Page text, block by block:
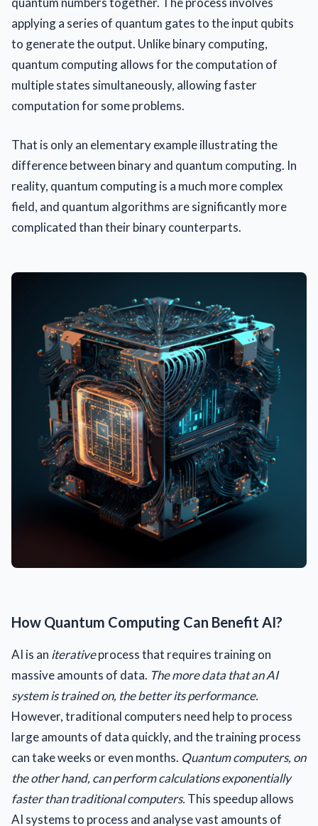
applying a series of quantum gates to the input qubits
to generate the output. Unlike binary computing,
quantum computing allows for the computation of
multiple states simultaneously, allowing faster
computation for some problems.
That is only an elementary example illustrating the
difference between binary and quantum computing. In
reality, quantum computing is a much more complex
field, and quantum algorithms are significantly more
complicated than their binary counterparts.
How Quantum Computing Can Benefit AI?
AI is an iterativeprocess that requires training on
massive amounts of data. The more data that an AI
system is trained on, the better its performance.
However, traditional computers need help to process
large amounts of data quickly, and the training process
can take weeks or even months. Quantum computers, on
the other hand, can perform calculations exponentially
faster than traditional computers. This speedup allows
AI systems to process and analyse vast amounts of